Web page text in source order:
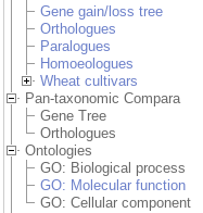
Gene gain/loss tree
Orthologues
Paralogues
Homoeologues
Wheat cultivars
Pan-taxonomic Compara
Gene Tree
Orthologues
Ontologies
GO: Biological process
GO: Molecular function
GO: Cellular component